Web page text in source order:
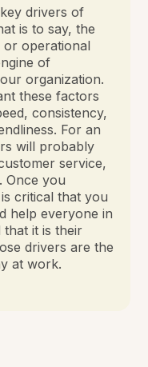
drivers of
is to say, the
operational
of
organization.
these factors
consistency,
For an
will probably
service,
Once you
critical that you
help everyone in
it is their
drivers are the
at work.